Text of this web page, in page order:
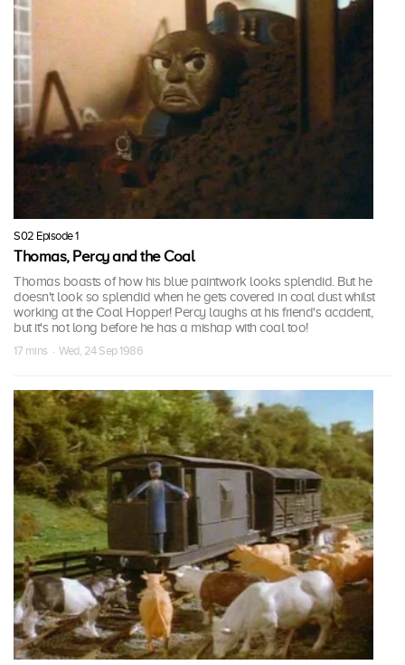
S02 Episode 1
Thomas, Percy and the Coal
Thomas boasts of how his blue paintwork looks splendid. But he
doesn't look so splendid when he gets covered in coal dust whilst
working at the Coal Hopper! Percy laughs at his friend's accident,
but it's not long before he has a mishap with coal too!
17 mins · Wed, 24 Sep 1986